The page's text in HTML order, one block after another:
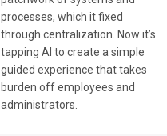
processes, which it fixed
through centralization. Now it’s
tapping AI to create a simple
guided experience that takes
burden off employees and
administrators.